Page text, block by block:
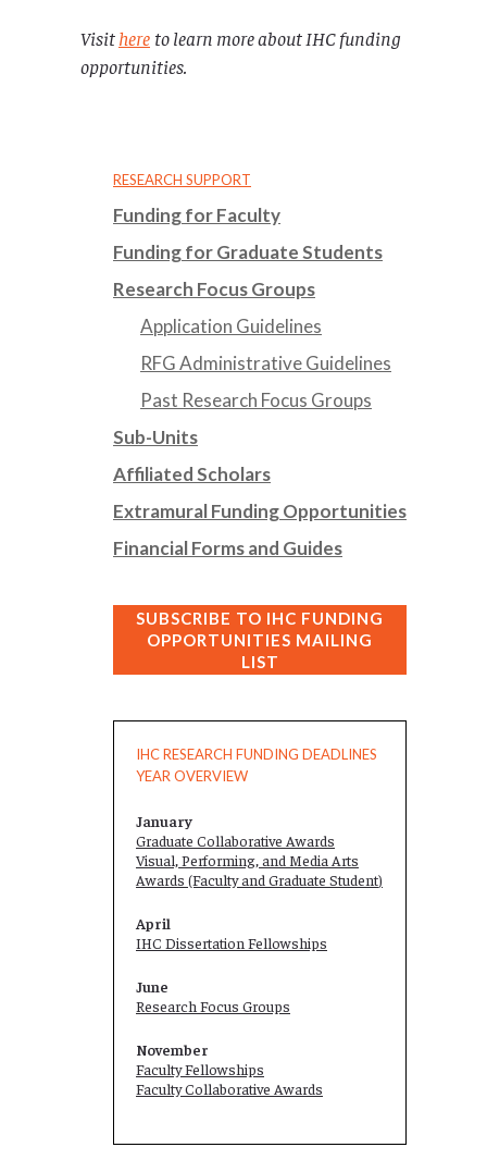
Visithere to learn more about IHC funding
opportunities.
RESEARCH SUPPORT
Funding for Faculty
Funding for Graduate Students
Research Focus Groups
Application Guidelines
RFG Administrative Guidelines
Past Research Focus Groups
Sub-Units
Affiliated Scholars
Extramural Funding Opportunities
Financial Forms and Guides
SUBSCRIBE TO IHC FUNDING
OPPORTUNITIES MAILING
LIST
IHC RESEARCH FUNDING DEADLINES
YEAR OVERVIEW
January
Graduate Collaborative Awards
Visual, Performing, and Media Arts
Awards (Faculty and Graduate Student)
April
IHC Dissertation Fellowships
June
Research Focus Groups
November
Faculty Fellowships
Faculty Collaborative Awards